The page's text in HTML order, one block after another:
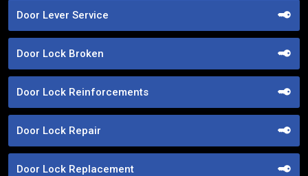
Door Lever Service
Door Lock Broken
Door Lock Reinforcements
Door Lock Repair
Door Lock Replacement